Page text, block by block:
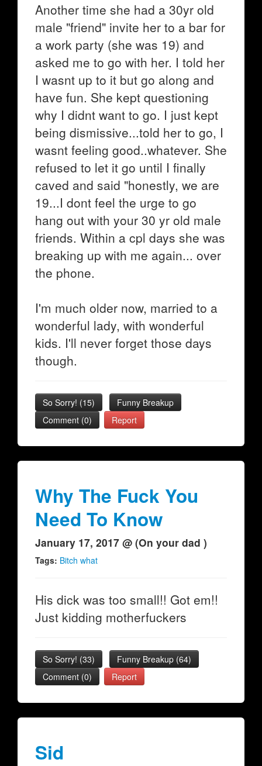
Another time she had a 30yr old
male "friend" invite her to a bar for
a work party (she was 19) and
asked me to go with her. I told her
I wasnt up to it but go along and
have fun. She kept questioning
why I didnt want to go. I just kept
being dismissive...told her to go, I
wasnt feeling good..whatever. She
refused to let it go until I finally
caved and said "honestly, we are
19...I dont feel the urge to go
hang out with your 30 yr old male
friends. Within a cpl days she was
breaking up with me again... over
the phone.
I'm much older now, married to a
wonderful lady, with wonderful
kids. I'll never forget those days
though.
So Sorry! (15)
Funny Breakup
Comment (0)
Report
Why The Fuck You
Need To Know
January 17, 2017 @ (On your dad )
Tags: Bitch what
His dick was too small!! Got em!!
Just kidding motherfuckers
So Sorry! (33) Funny Breakup (64)
Comment (0)
Report
Sid